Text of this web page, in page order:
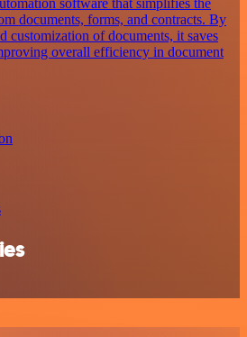
documents, forms, and contracts. By
customization of documents, it saves
overall efficiency in document